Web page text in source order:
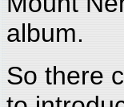
album.
So there